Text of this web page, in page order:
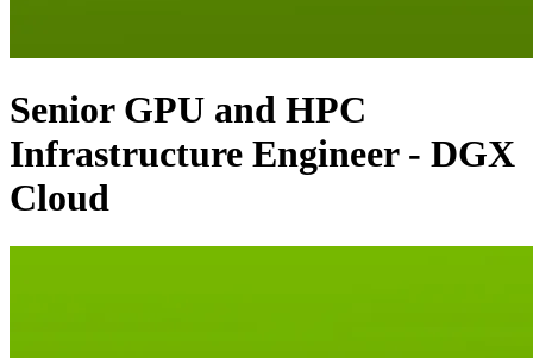
Senior GPU and HPC
Infrastructure Engineer - DGX
Cloud